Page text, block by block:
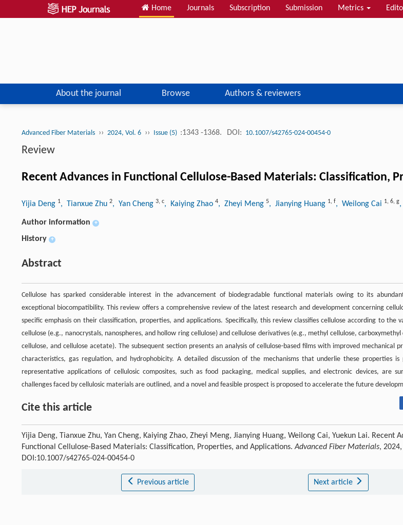
Home Journals Subscription Submission Metrics
About the journal Browse Authors & reviewers
Advanced Fiber Materials ›› 2024, Vol. 6 ›› Issue (5) :1343 -1368. DOI: 10.1007/s42765-024-00454-0
Review
Recent Advances in Functional Cellulose-Based Materials: Classification,
Yijia Deng 1, Tianxue Zhu 2, Yan Cheng 3, c, Kaiying Zhao 4, Zheyi Meng 5, Jianying Huang 1, f, Weilong Cai 1, 6, g
Author information +
History +
Abstract
Cellulose has sparked considerable interest in the advancement of biodegradable functional materials owing to its
exceptional biocompatibility. This review offers a comprehensive review of the latest research and development concerning
specific emphasis on their classification, properties, and applications. Specifically, this review classifies cellulose according to the
cellulose (e.g., nanocrystals, nanospheres, and hollow ring cellulose) and cellulose derivatives (e.g., methyl cellulose, carboxymethyl
cellulose, and cellulose acetate). The subsequent section presents an analysis of cellulose-based films with improved mechanical
characteristics, gas regulation, and hydrophobicity. A detailed discussion of the mechanisms that underlie these properties is
representative applications of cellulosic composites, such as food packaging, medical supplies, and electronic devices, are
challenges faced by cellulosic materials are outlined, and a novel and feasible prospect is proposed to accelerate the future
Cite this article
Yijia Deng, Tianxue Zhu, Yan Cheng, Kaiying Zhao, Zheyi Meng, Jianying Huang, Weilong Cai, Yuekun Lai. Recent
Functional Cellulose-Based Materials: Classification, Properties, and Applications.Advanced Fiber Materials,
DOI:10.1007/s42765-024-00454-0
Previous article Next article